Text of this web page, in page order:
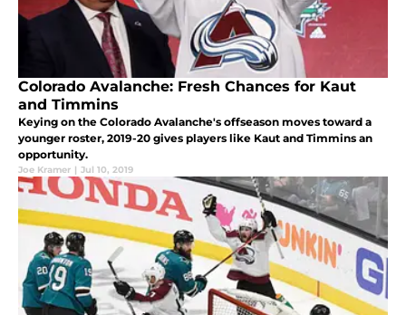
Colorado Avalanche: Fresh Chances for Kaut
and Timmins
Keying on the Colorado Avalanche's offseason moves toward a
younger roster, 2019-20 gives players like Kaut and Timmins an
opportunity.
Joe Kramer | Jul 10, 2019